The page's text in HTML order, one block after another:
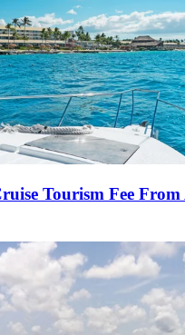
Tourism Fee From